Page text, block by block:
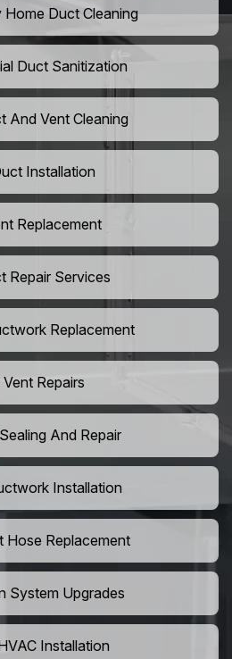
Duct Cleaning
Duct Sanitization
And Vent Cleaning
Installation
Replacement
Repair Services
Replacement
Vent Repairs
And Repair
Installation
Hose Replacement
System Upgrades
Installation